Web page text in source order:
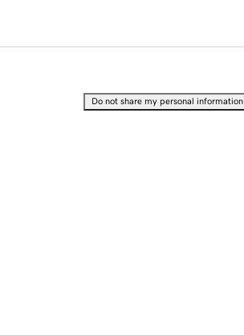
Do not share my personal information